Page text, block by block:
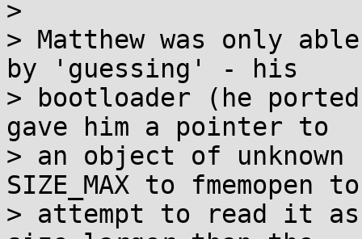
>
> Matthew was only
by 'guessing' - his
> bootloader (he
gave him a pointer to
> an object of unknown
SIZE_MAX to fmemopen to
> attempt to read it